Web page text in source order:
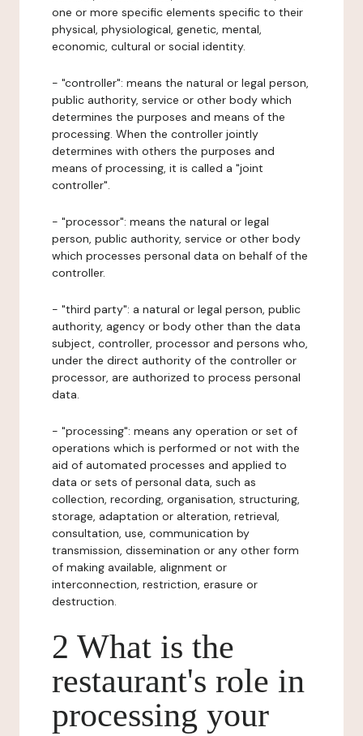
one or more specific elements specific to their
physical, physiological, genetic, mental,
economic, cultural or social identity.
- "controller": means the natural or legal person,
public authority, service or other body which
determines the purposes and means of the
processing. When the controller jointly
determines with others the purposes and
means of processing, it is called a "joint
controller".
- "processor": means the natural or legal
person, public authority, service or other body
which processes personal data on behalf of the
controller.
- "third party": a natural or legal person, public
authority, agency or body other than the data
subject, controller, processor and persons who,
under the direct authority of the controller or
processor, are authorized to process personal
data.
- "processing": means any operation or set of
operations which is performed or not with the
aid of automated processes and applied to
data or sets of personal data, such as
collection, recording, organisation, structuring,
storage, adaptation or alteration, retrieval,
consultation, use, communication by
transmission, dissemination or any other form
of making available, alignment or
interconnection, restriction, erasure or
destruction.
2 What is the
restaurant's role in
processing your